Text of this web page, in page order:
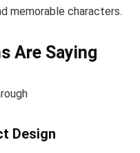
memorable characters.
Are Saying
Design